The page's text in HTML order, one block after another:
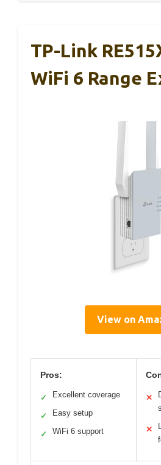
TP-Link
WiFi 6 Range
View on
Pros:
✓ Excellent coverage
✓ Easy setup
✓ WiFi 6 support
✕
✕